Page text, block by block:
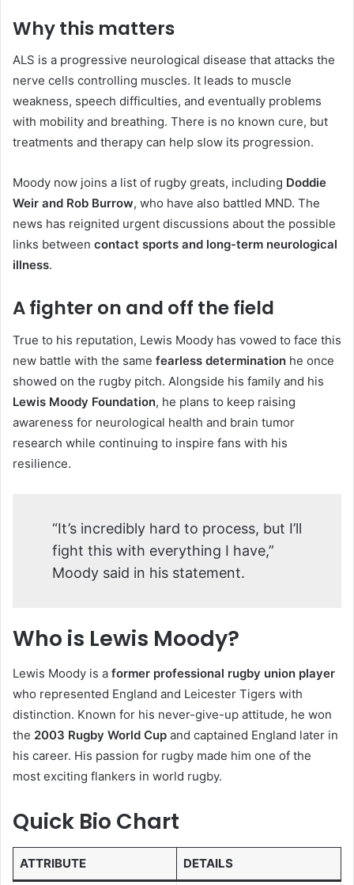
Why this matters
ALS is a progressive neurological disease that attacks the
nerve cells controlling muscles. It leads to muscle
weakness, speech difficulties, and eventually problems
with mobility and breathing. There is no known cure, but
treatments and therapy can help slow its progression.
Moody now joins a list of rugby greats, including Doddie
Weir and Rob Burrow, who have also battled MND. The
news has reignited urgent discussions about the possible
links between contact sports and long-term neurological
illness.
A fighter on and off the field
True to his reputation, Lewis Moody has vowed to face this
new battle with the same fearless determination he once
showed on the rugby pitch. Alongside his family and his
Lewis Moody Foundation, he plans to keep raising
awareness for neurological health and brain tumor
research while continuing to inspire fans with his
resilience.
“It’s incredibly hard to process, but I’ll
fight this with everything I have,”
Moody said in his statement.
Who is Lewis Moody?
Lewis Moody is a former professional rugby union player
who represented England and Leicester Tigers with
distinction. Known for his never-give-up attitude, he won
the 2003 Rugby World Cup and captained England later in
his career. His passion for rugby made him one of the
most exciting flankers in world rugby.
Quick Bio Chart
ATTRIBUTE DETAILS